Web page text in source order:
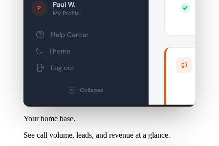
Your home base.
See call volume, leads, and revenue at a glance.